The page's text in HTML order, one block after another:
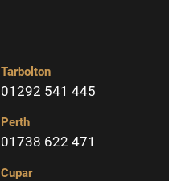
Tarbolton
01292 541 445
Perth
01738 622 471
Cupar